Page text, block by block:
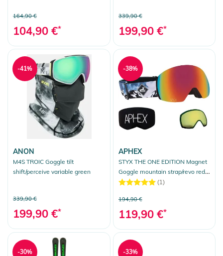
164,90 €
104,90 €*
339,90 €
199,90 €*
ANON
M4S TROIC Goggle tilt
shift/perceive variable green
339,90 €
199,90 €*
-41%
APHEX
STYX THE ONE EDITION Magnet
Goggle mountain strap/revo red +
bonus lens yellow
(1)
194,90 €
119,90 €*
-38%
-30% -33%